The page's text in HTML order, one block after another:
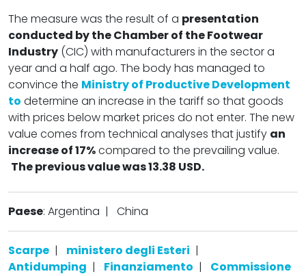
The measure was the result of a presentation
conducted by the Chamber of the Footwear
Industry (CIC) with manufacturers in the sector a
year and a half ago. The body has managed to
convince the Ministry of Productive Development
to determine an increase in the tariff so that goods
with prices below market prices do not enter. The new
value comes from technical analyses that justify an
increase of 17%compared to the prevailing value.
The previous value was 13.38 USD.
Paese: Argentina | China
Scarpe | ministero degli Esteri |
Antidumping | Finanziamento |
Commissione